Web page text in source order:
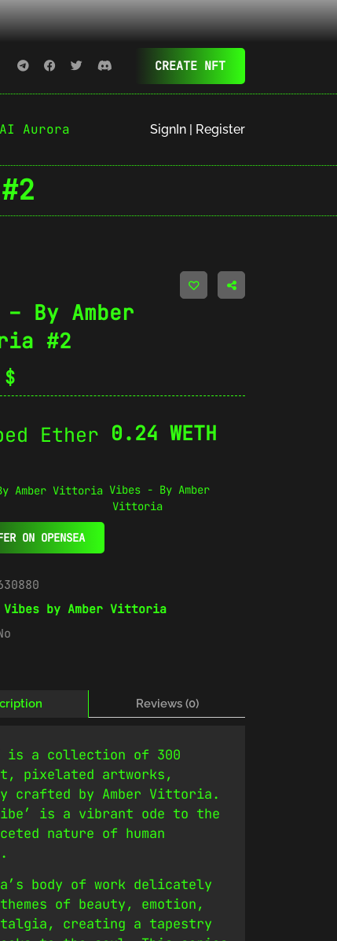
CREATE NFT
AI Aurora SignIn | Register
By Amber
#2
$
0.24 WETH
Vibes - By Amber
Vittoria
ON OPENSEA
Vibes by Amber Vittoria
Reviews (0)
is a collection of 300
pixelated artworks,
crafted by Amber Vittoria.
is a vibrant ode to the
nature of human
body of work delicately
themes of beauty, emotion,
creating a tapestry